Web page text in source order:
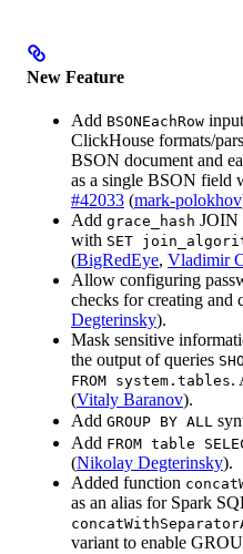
New Feature
Add BSONEachRow
ClickHouse formats/
BSON document and
as a single BSON field
#42033 (mark-polokhov
Add grace_hash JOIN
with SET
(BigRedEye, Vladimir
Allow configuring
checks for creating and
Degterinsky).
Mask sensitive
the output of queries
FROM system.tables.
(Vitaly Baranov).
Add GROUP BY ALL
Add FROM table
(Nikolay Degterinsky).
Added function
as an alias for Spark
variant to enable